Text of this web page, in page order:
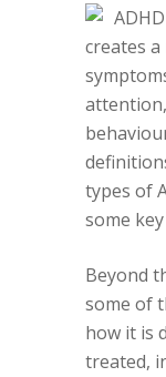
creates
types of
some
Beyond
some of
how it is
treated,